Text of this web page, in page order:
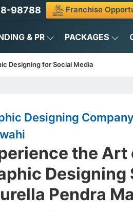
98788 Franchise
& PR PACKAGES
Designing for Social Media
Designing
the
Designing
Pendra